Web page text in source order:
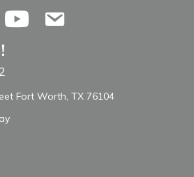
YouTubeContact Us
Fort Worth, TX 76104